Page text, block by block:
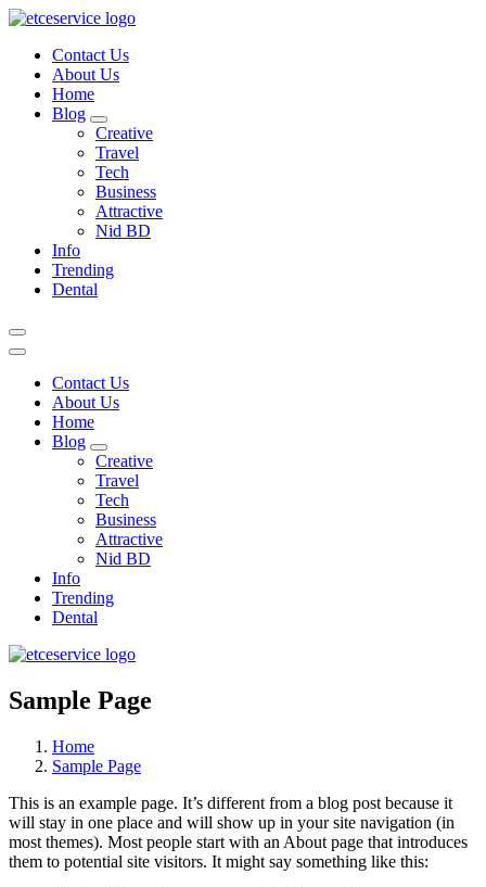
Skip
contentContact Us
About Us
Home
Blog
Creative
Travel
Tech
Business
Attractive
Nid BD
Info
Trending
Dental
Contact Us
About Us
Home
Blog
Creative
Travel
Tech
Business
Attractive
Nid BD
Info
Trending
Dental
Sample Page
Home
Sample Page
This is an example page. It’s different from a blog post because it
will stay in one place and will show up in your site navigation (in
most themes). Most people start with an About page that introduces
them to potential site visitors. It might say something like this: